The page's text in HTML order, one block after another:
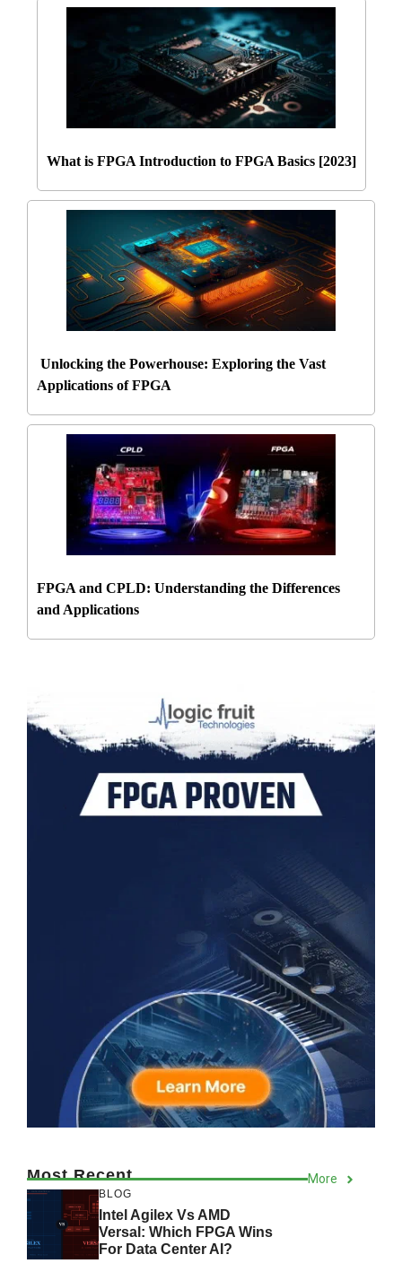
What is FPGA Introduction to FPGA Basics [2023]
Unlocking the Powerhouse: Exploring the Vast
Applications of FPGA
FPGA and CPLD: Understanding the Differences
and Applications
Most Recent More
BLOG
Intel Agilex Vs AMD
Versal: Which FPGA Wins
For Data Center AI?